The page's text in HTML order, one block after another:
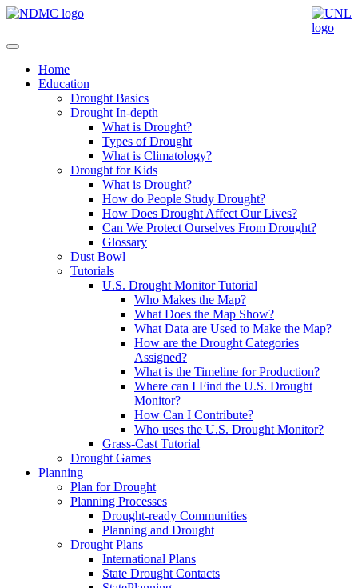
Home
Education
Drought Basics
Drought In-depth
What is Drought?
Types of Drought
What is Climatology?
Drought for Kids
What is Drought?
How do People Study Drought?
How Does Drought Affect Our Lives?
Can We Protect Ourselves From Drought?
Glossary
Dust Bowl
Tutorials
U.S. Drought Monitor Tutorial
Who Makes the Map?
What Does the Map Show?
What Data are Used to Make the Map?
How are the Drought Categories
Assigned?
What is the Timeline for Production?
Where can I Find the U.S. Drought
Monitor?
How Can I Contribute?
Who uses the U.S. Drought Monitor?
Grass-Cast Tutorial
Drought Games
Planning
Plan for Drought
Planning Processes
Drought-ready Communities
Planning and Drought
Drought Plans
International Plans
State Drought Contacts